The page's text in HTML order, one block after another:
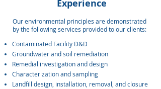
Experience
Our environmental principles are demonstrated
by the following services provided to our clients:
Contaminated Facility D&D
Groundwater and soil remediation
Remedial investigation and design
Characterization and sampling
Landfill design, installation, removal, and closure